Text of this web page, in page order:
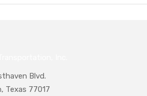
Blvd.
Texas 77017